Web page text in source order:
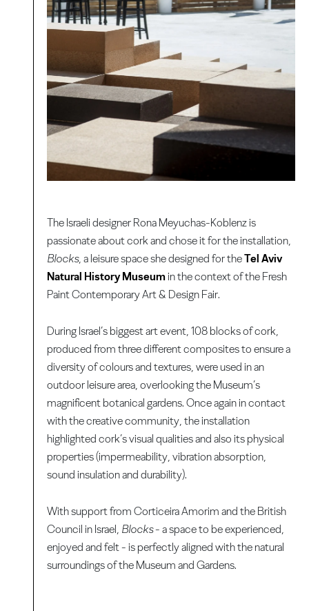
The Israeli designer Rona Meyuchas-Koblenz is
passionate about cork and chose it for the installation,
Blocks, a leisure space she designed for theTel Aviv
Natural History Museumin the context of the Fresh
Paint Contemporary Art & Design Fair.
During Israel’s biggest art event, 108 blocks of cork,
produced from three different composites to ensure a
diversity of colours and textures, were used in an
outdoor leisure area, overlooking the Museum’s
magnificent botanical gardens. Once again in contact
with the creative community, the installation
highlighted cork’s visual qualities and also its physical
properties (impermeability, vibration absorption,
sound insulation and durability).
With support from Corticeira Amorim and the British
Council in Israel, Blocks- a space to be experienced,
enjoyed and felt - is perfectly aligned with the natural
surroundings of the Museum and Gardens.